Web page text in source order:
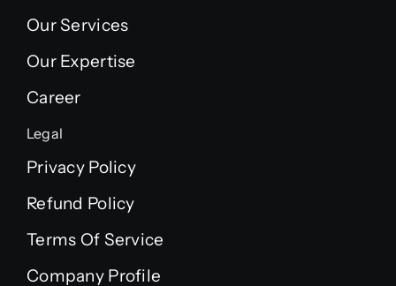
Our Services
Our Expertise
Career
Legal
Privacy Policy
Refund Policy
Terms Of Service
Company Profile